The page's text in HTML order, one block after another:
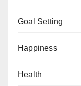
Goal Setting
Happiness
Health